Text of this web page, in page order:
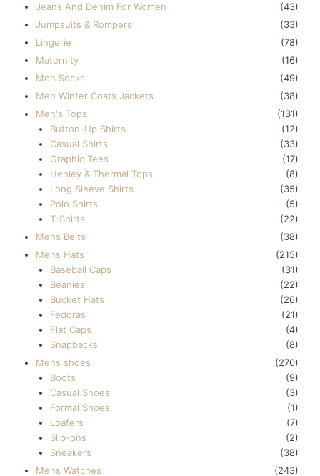
Jeans And Denim For Women
(43)
Jumpsuits & Rompers
(33)
Lingerie
(78)
Maternity
(16)
Men Socks
(49)
Men Winter Coats Jackets
(38)
Men's Tops
(131)
Button-Up Shirts
(12)
Casual Shirts
(33)
Graphic Tees
(17)
Henley & Thermal Tops
(8)
Long Sleeve Shirts
(35)
Polo Shirts
(5)
T-Shirts
(22)
Mens Belts
(38)
Mens Hats
(215)
Baseball Caps
(31)
Beanies
(22)
Bucket Hats
(26)
Fedoras
(21)
Flat Caps
(4)
Snapbacks
(8)
Mens shoes
(270)
Boots
(9)
Casual Shoes
(3)
Formal Shoes
(1)
Loafers
(7)
Slip-ons
(2)
Sneakers
(38)
Mens Watches
(243)